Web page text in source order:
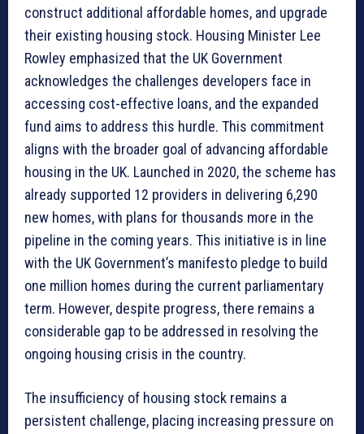
construct additional affordable homes, and upgrade
their existing housing stock. Housing Minister Lee
Rowley emphasized that the UK Government
acknowledges the challenges developers face in
accessing cost-effective loans, and the expanded
fund aims to address this hurdle. This commitment
aligns with the broader goal of advancing affordable
housing in the UK. Launched in 2020, the scheme has
already supported 12 providers in delivering 6,290
new homes, with plans for thousands more in the
pipeline in the coming years. This initiative is in line
with the UK Government’s manifesto pledge to build
one million homes during the current parliamentary
term. However, despite progress, there remains a
considerable gap to be addressed in resolving the
ongoing housing crisis in the country.
The insufficiency of housing stock remains a
persistent challenge, placing increasing pressure on